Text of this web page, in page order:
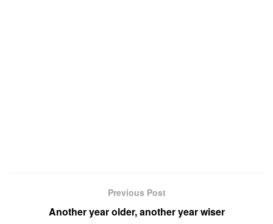
Previous Post
Another year older, another year wiser